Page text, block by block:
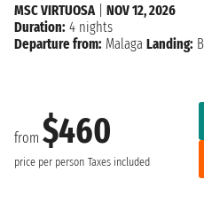
from $460
price per person Taxes included
MSC VIRTUOSA
NOV 12, 2026
Duration: 4 nights
Departure from: Malaga Landing: